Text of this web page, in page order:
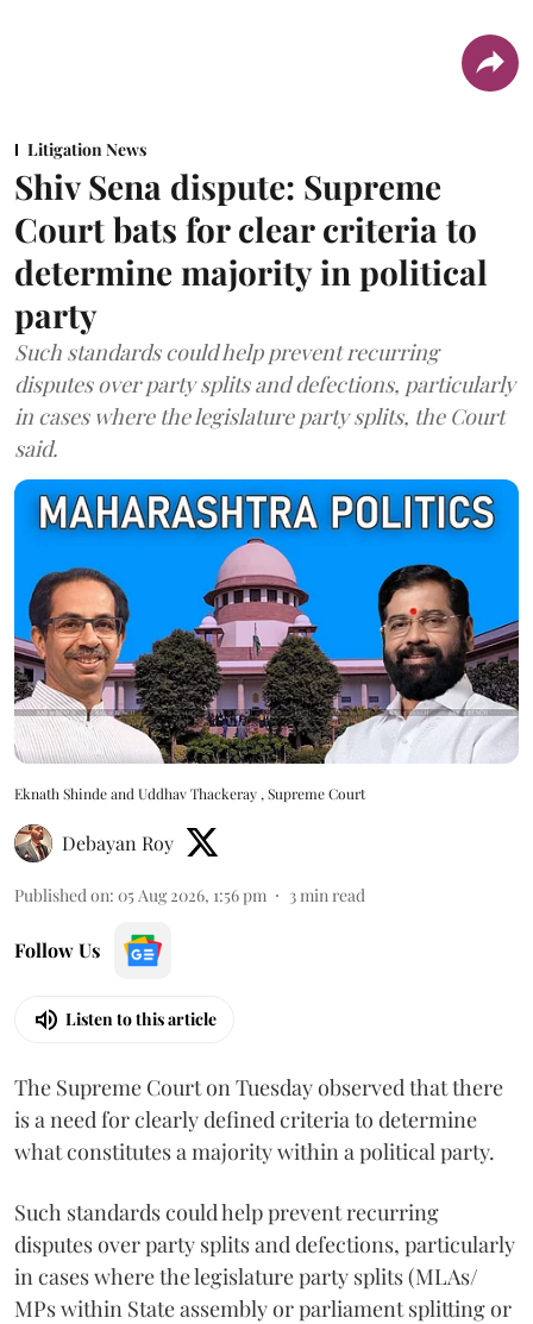
Litigation News
Shiv Sena dispute: Supreme
Court bats for clear criteria to
determine majority in political
party
Such standards could help prevent recurring
disputes over party splits and defections, particularly
in cases where the legislature party splits, the Court
said.
Eknath Shinde and Uddhav Thackeray , Supreme Court
Debayan Roy
Published on: 05 Aug 2026, 1:56 pm 3 min read
Follow Us
Listen to this article
The Supreme Court on Tuesday observed that there
is a need for clearly defined criteria to determine
what constitutes a majority within a political party.
Such standards could help prevent recurring
disputes over party splits and defections, particularly
in cases where the legislature party splits (MLAs/
MPs within State assembly or parliament splitting or